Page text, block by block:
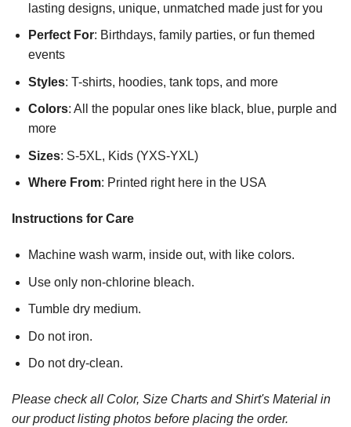
lasting designs, unique, unmatched made just for you
Perfect For: Birthdays, family parties, or fun themed
events
Styles: T-shirts, hoodies, tank tops, and more
Colors: All the popular ones like black, blue, purple and
more
Sizes: S-5XL, Kids (YXS-YXL)
Where From: Printed right here in the USA
Instructions for Care
Machine wash warm, inside out, with like colors.
Use only non-chlorine bleach.
Tumble dry medium.
Do not iron.
Do not dry-clean.
Please check all Color, Size Charts and Shirt's Material in
our product listing photos before placing the order.